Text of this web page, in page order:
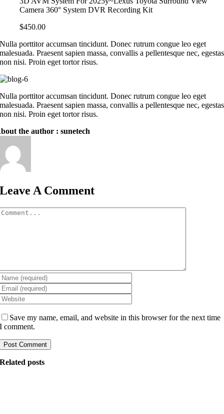
Camera 360° System DVR Recording Kit
$450.00
Nulla porttitor accumsan tincidunt. Donec rutrum congue leo eget
malesuada. Praesent sapien massa, convallis a pellentesque nec, egestas
non nisi. Proin eget tortor risus.
Nulla porttitor accumsan tincidunt. Donec rutrum congue leo eget
malesuada. Praesent sapien massa, convallis a pellentesque nec, egestas
non nisi. Proin eget tortor risus.
the author : sunetech
Leave A Comment
Save my name, email, and website in this browser for the next time
I comment.
Related posts